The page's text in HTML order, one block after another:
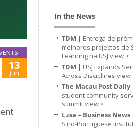
13
Jun
In the News
TDM | Entrega de
melhores projectos de
Learning na USJ view >
TDM | USJ Expands
Across Disciplines view
The Macau Post Daily
student community
summitview >
Lusa – Business News
Sino-Portuguese